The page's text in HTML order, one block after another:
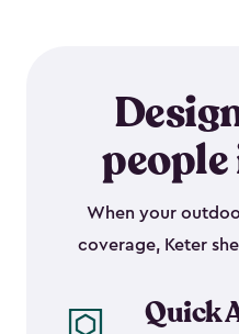
When your
coverage, Keter
Quick